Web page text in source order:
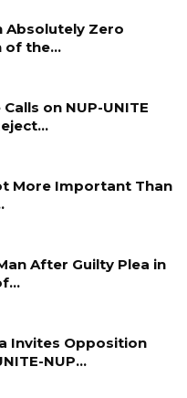
gas sector as a
gutted by more
rule under
who fled the
Absolutely Zero
of the…
on NUP-UNITE
More Important Than
After Guilty Plea in
Invites Opposition
NUP…